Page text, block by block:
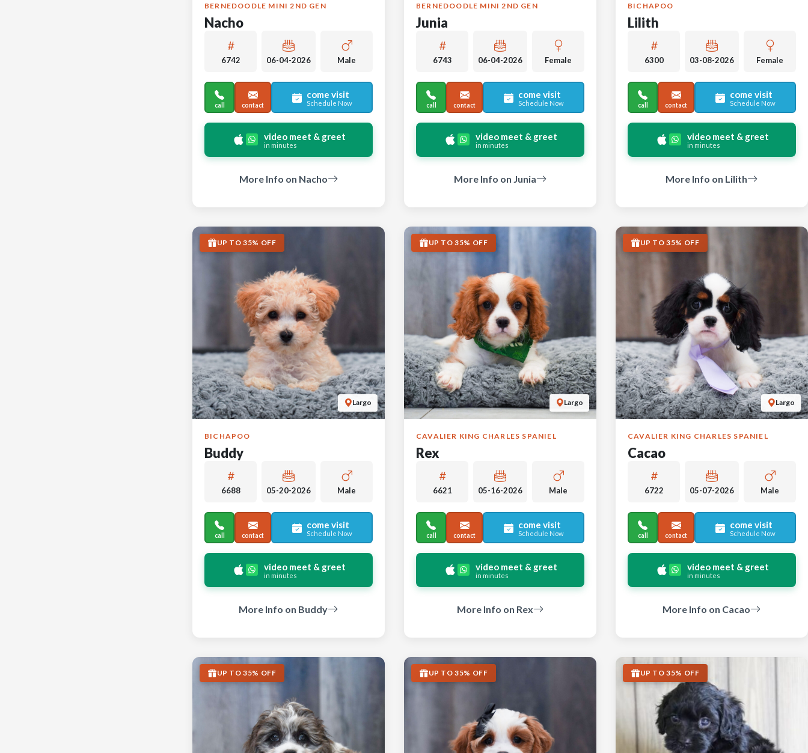
BERNEDOODLE MINI 2ND GEN
Nacho
6742 06-04-2026 Male
call contact
come visit
Schedule Now
video meet & greet
in minutes
More Info on Nacho
BERNEDOODLE MINI 2ND GEN
Junia
6743 06-04-2026 Female
call contact
come visit
Schedule Now
video meet & greet
in minutes
More Info on Junia
BICHAPOO
Lilith
6300 03-08-2026 Female
call contact
come visit
Schedule Now
video meet & greet
in minutes
More Info on Lilith
Largo
UP TO 35% OFF
BICHAPOO
Buddy
6688 05-20-2026 Male
call contact
come visit
Schedule Now
video meet & greet
in minutes
More Info on Buddy
Largo
UP TO 35% OFF
CAVALIER KING CHARLES SPANIEL
Rex
6621 05-16-2026 Male
call contact
come visit
Schedule Now
video meet & greet
in minutes
More Info on Rex
Largo
UP TO 35% OFF
CAVALIER KING CHARLES SPANIEL
Cacao
6722 05-07-2026 Male
call contact
come visit
Schedule Now
video meet & greet
in minutes
More Info on Cacao
UP TO 35% OFF UP TO 35% OFF UP TO 35% OFF